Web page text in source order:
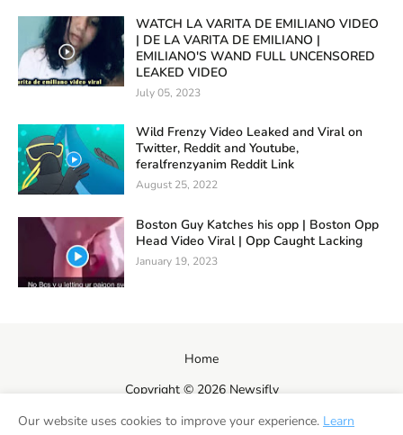
WATCH LA VARITA DE EMILIANO VIDEO
| DE LA VARITA DE EMILIANO |
EMILIANO'S WAND FULL UNCENSORED
LEAKED VIDEO
July 05, 2023
Wild Frenzy Video Leaked and Viral on
Twitter, Reddit and Youtube,
feralfrenzyanim Reddit Link
August 25, 2022
Boston Guy Katches his opp | Boston Opp
Head Video Viral | Opp Caught Lacking
January 19, 2023
Copyright © 2026 Newsifly
Home
Our website uses cookies to improve your experience. Learn